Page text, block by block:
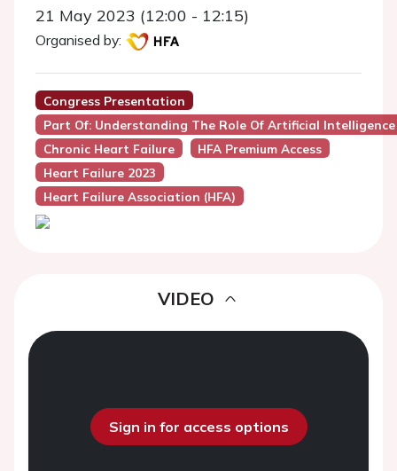
21 May 2023 (12:00 - 12:15)
Organised by:
Congress Presentation
Part Of: Understanding The Role Of Artificial
Chronic Heart Failure
HFA Premium Access
Heart Failure 2023
Heart Failure Association (HFA)
VIDEO
Sign in for access options